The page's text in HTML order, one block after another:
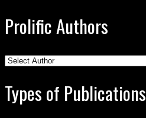
Prolific Authors
Types of Publications